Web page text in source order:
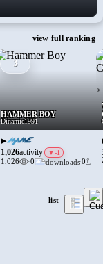
view full ranking
3
HAMMER BOY
Dinamic1991
▶
1,026activity ▼-1
1,026 ·0 ·0
›
list